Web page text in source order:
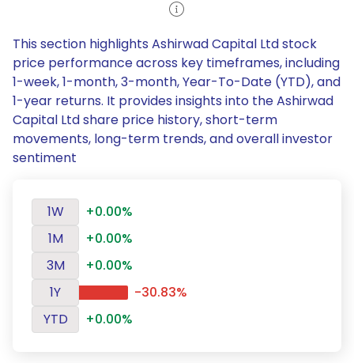
This section highlights Ashirwad Capital Ltd stock
price performance across key timeframes, including
1-week, 1-month, 3-month, Year-To-Date (YTD), and
1-year returns. It provides insights into the Ashirwad
Capital Ltd share price history, short-term
movements, long-term trends, and overall investor
sentiment
1W
+0.00%
1M
+0.00%
3M
+0.00%
1Y
-30.83%
YTD
+0.00%